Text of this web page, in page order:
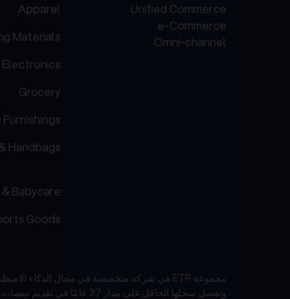
Unified Commerce
e-Commerce
Omni-channel
Apparel
Materials
Electronics
Grocery
Furnishings
Handbags
Babycare
Goods
مجموعة ETP هي شركة متخصصة في مجال الذكاء الاصطناعي والبرمجيات كخدمة (SaaS) تركز على صناعات البيع بالتجزئة والتجارة الإلكترونية في منطقة آسيا والمحيط الهادئ.